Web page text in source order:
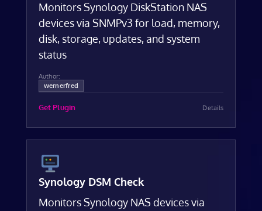
Monitors Synology DiskStation NAS
devices via SNMPv3 for load, memory,
disk, storage, updates, and system
status
Author:
wernerfred
Get Plugin Details
Synology DSM Check
Monitors Synology NAS devices via